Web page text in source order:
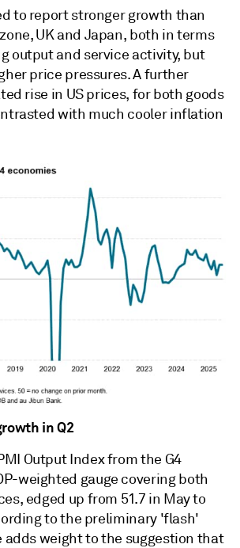
to report stronger growth than
UK and Japan, both in terms
output and service activity, but
price pressures. A further
rise in US prices, for both goods
with much cooler inflation
in Q2
Output Index from the G4
weighted gauge covering both
edged up from 51.7 in May to
to the preliminary 'flash'
adds weight to the suggestion that